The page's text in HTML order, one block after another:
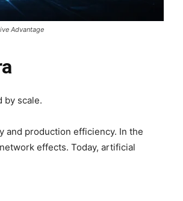
Advantage
by scale.
and production efficiency. In the
effects. Today, artificial